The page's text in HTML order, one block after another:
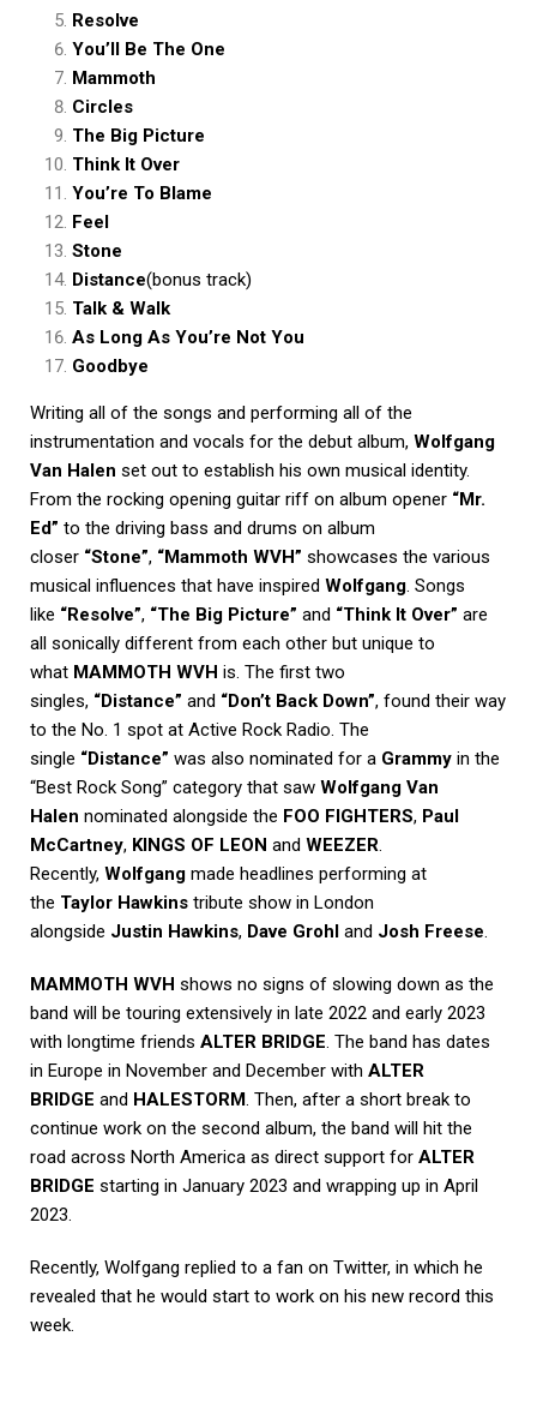
Resolve
You’ll Be The One
Mammoth
Circles
The Big Picture
Think It Over
You’re To Blame
Feel
Stone
Distance(bonus track)
Talk & Walk
As Long As You’re Not You
Goodbye
Writing all of the songs and performing all of the
instrumentation and vocals for the debut album, Wolfgang
Van Halen set out to establish his own musical identity.
From the rocking opening guitar riff on album opener “Mr.
Ed” to the driving bass and drums on album
closer “Stone”, “Mammoth WVH” showcases the various
musical influences that have inspired Wolfgang. Songs
like “Resolve”, “The Big Picture” and “Think It Over” are
all sonically different from each other but unique to
what MAMMOTH WVH is. The first two
singles, “Distance” and “Don’t Back Down”, found their way
to the No. 1 spot at Active Rock Radio. The
single “Distance” was also nominated for a Grammy in the
“Best Rock Song” category that saw Wolfgang Van
Halen nominated alongside the FOO FIGHTERS, Paul
McCartney, KINGS OF LEON and WEEZER.
Recently, Wolfgang made headlines performing at
the Taylor Hawkins tribute show in London
alongside Justin Hawkins, Dave Grohl and Josh Freese.
MAMMOTH WVH shows no signs of slowing down as the
band will be touring extensively in late 2022 and early 2023
with longtime friends ALTER BRIDGE. The band has dates
in Europe in November and December with ALTER
BRIDGE and HALESTORM. Then, after a short break to
continue work on the second album, the band will hit the
road across North America as direct support for ALTER
BRIDGE starting in January 2023 and wrapping up in April
2023.
Recently, Wolfgang replied to a fan on Twitter, in which he
revealed that he would start to work on his new record this
week.